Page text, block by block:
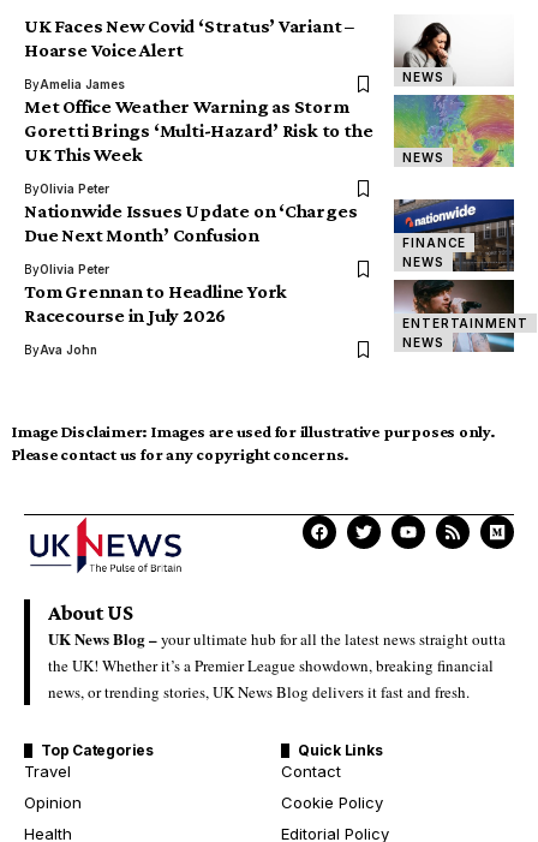
NEWS
UK Faces New Covid ‘Stratus’ Variant –
Hoarse Voice Alert
ByAmelia James
NEWS
Met Office Weather Warning as Storm
Goretti Brings ‘Multi-Hazard’ Risk to the
UK This Week
ByOlivia Peter
FINANCE
NEWS
Nationwide Issues Update on ‘Charges
Due Next Month’ Confusion
ByOlivia Peter
ENTERTAINMENT
NEWS
Tom Grennan to Headline York
Racecourse in July 2026
ByAva John
Image Disclaimer: Images are used for illustrative purposes only.
Please contact us for any copyright concerns.
About US
UK News Blog –your ultimate hub for all the latest news straight outta
the UK! Whether it’s a Premier League showdown, breaking financial
news, or trending stories, UK News Blog delivers it fast and fresh.
Top Categories
Travel
Opinion
Health
Quick Links
Contact
Cookie Policy
Editorial Policy